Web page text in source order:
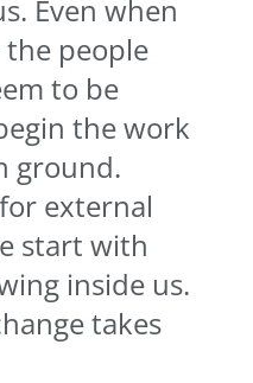
Even when
people
to be
the work
ground.
external
start with
inside us.
takes